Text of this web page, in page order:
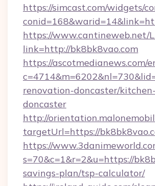
https://simcast.com/widgets/
https://www.cantineweb.net/
link=http://bk8bk8vao.com
https://ascotmedianews.com/
renovation-doncaster/
doncaster
http://
targetUrl=https://
https://
s=70&c=1&r=2&u=https://
savings-plan/tsp-calculator/